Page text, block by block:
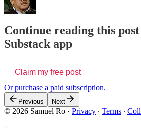
Continue reading this
Substack app
Claim my free post
Or purchase a paid subscription.
Previous Next
© 2026 Samuel Ro · Privacy ∙ Terms ∙